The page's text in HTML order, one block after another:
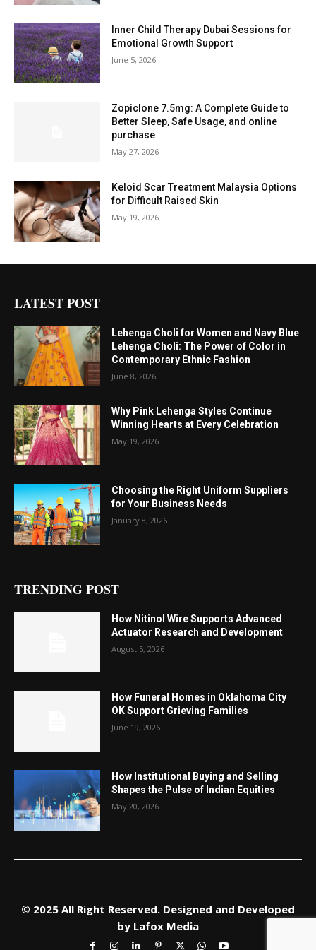
Inner Child Therapy Dubai Sessions for
Emotional Growth Support
June 5, 2026
Zopiclone 7.5mg: A Complete Guide to
Better Sleep, Safe Usage, and online
purchase
May 27, 2026
Keloid Scar Treatment Malaysia Options
for Difficult Raised Skin
May 19, 2026
LATEST POST
Lehenga Choli for Women and Navy Blue
Lehenga Choli: The Power of Color in
Contemporary Ethnic Fashion
June 8, 2026
Why Pink Lehenga Styles Continue
Winning Hearts at Every Celebration
May 19, 2026
Choosing the Right Uniform Suppliers
for Your Business Needs
January 8, 2026
TRENDING POST
How Nitinol Wire Supports Advanced
Actuator Research and Development
August 5, 2026
How Funeral Homes in Oklahoma City
OK Support Grieving Families
June 19, 2026
How Institutional Buying and Selling
Shapes the Pulse of Indian Equities
May 20, 2026
© 2025 All Right Reserved. Designed and Developed
by Lafox Media